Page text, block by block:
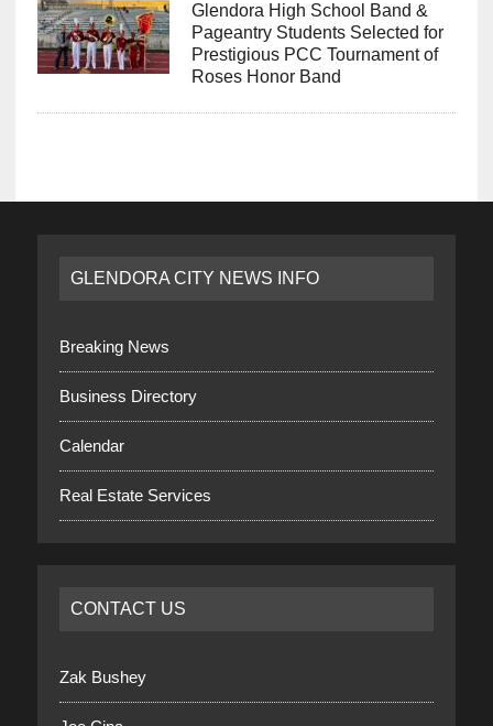
Glendora High School Band &
Pageantry Students Selected for
Prestigious PCC Tournament of
Roses Honor Band
GLENDORA CITY NEWS INFO
Breaking News
Business Directory
Calendar
Real Estate Services
CONTACT US
Zak Bushey